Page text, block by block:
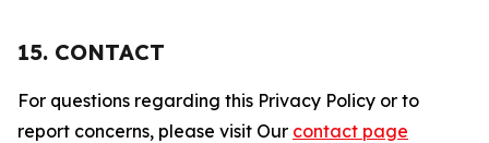
15. CONTACT
For questions regarding this Privacy Policy or to
report concerns, please visit Our contact page